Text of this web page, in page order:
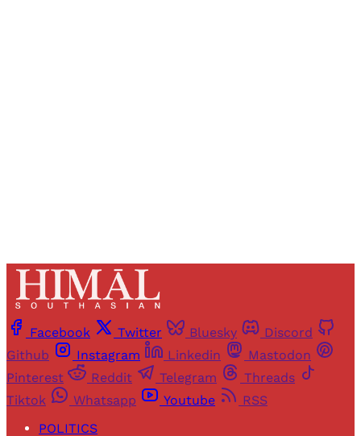
Facebook Twitter Bluesky
Discord
Github
Instagram Linkedin
Mastodon
Pinterest
Reddit Telegram
Threads
Tiktok
Whatsapp Youtube
RSS
POLITICS